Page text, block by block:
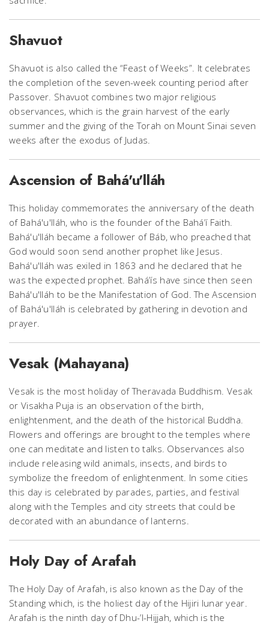
Shavuot
Shavuot is also called the “Feast of Weeks”. It celebrates
the completion of the seven-week counting period after
Passover. Shavuot combines two major religious
observances, which is the grain harvest of the early
summer and the giving of the Torah on Mount Sinai seven
weeks after the exodus of Judas.
Ascension of Bahá'u'lláh
This holiday commemorates the anniversary of the death
of Bahá'u'lláh, who is the founder of the Bahá’í Faith.
Bahá'u'lláh became a follower of Báb, who preached that
God would soon send another prophet like Jesus.
Bahá'u'lláh was exiled in 1863 and he declared that he
was the expected prophet. Bahá’ís have since then seen
Bahá'u'lláh to be the Manifestation of God. The Ascension
of Bahá'u'lláh is celebrated by gathering in devotion and
prayer.
Vesak (Mahayana)
Vesak is the most holiday of Theravada Buddhism. Vesak
or Visakha Puja is an observation of the birth,
enlightenment, and the death of the historical Buddha.
Flowers and offerings are brought to the temples where
one can meditate and listen to talks. Observances also
include releasing wild animals, insects, and birds to
symbolize the freedom of enlightenment. In some cities
this day is celebrated by parades, parties, and festival
along with the Temples and city streets that could be
decorated with an abundance of lanterns.
Holy Day of Arafah
The Holy Day of Arafah, is also known as the Day of the
Standing which, is the holiest day of the Hijiri lunar year.
Arafah is the ninth day of Dhu-’l-Hijjah, which is the